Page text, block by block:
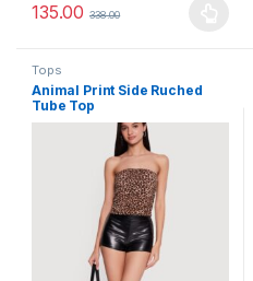
135.00 338.00
This product has multiple
Tops
Animal Print Side Ruched
Tube Top